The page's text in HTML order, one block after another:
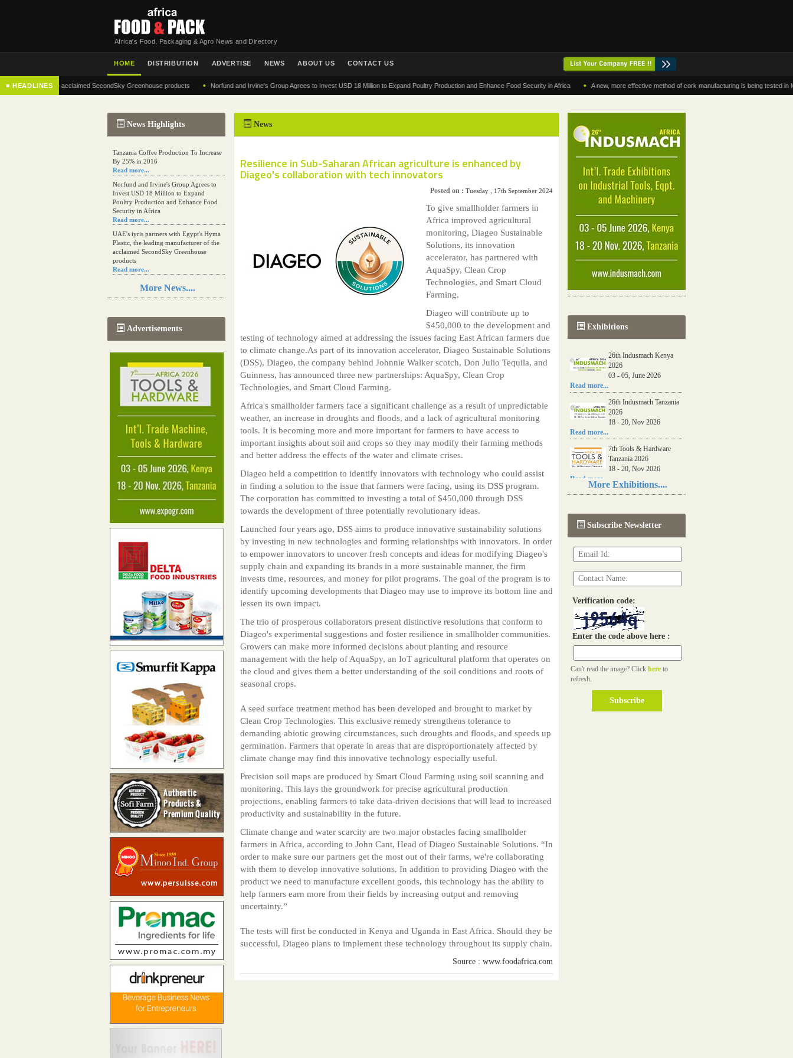
Africa's Food, Packaging & Agro News and Directory
HOME DISTRIBUTION ADVERTISE NEWS ABOUT US CONTACT US
■ HEADLINES
of the acclaimed SecondSky Greenhouse products • Norfund and Irvine's Group Agrees to Invest USD 18 Million to Expand Poultry Production and Enhance Food Security in Africa • A new, more effective method of cork manufacturing is being tested in Morocco
News Highlights
Tanzania Coffee Production To Increase
By 25% in 2016
Read more...
Norfund and Irvine's Group Agrees to
Invest USD 18 Million to Expand
Poultry Production and Enhance Food
Security in Africa
Read more...
UAE's iyris partners with Egypt's Hyma
Plastic, the leading manufacturer of the
acclaimed SecondSky Greenhouse
products
Read more...
Resilience in Sub-Saharan African
agriculture is enhanced by Diageo's
A new, more effective method of cork
manufacturing is being tested in
Morocco
The progression of Africa's printing
sector starting in 2024
Read more...
More News....
Advertisements
News
Resilience in Sub-Saharan African agriculture is enhanced by
Diageo's collaboration with tech innovators
Posted on : Tuesday , 17th September 2024
To give smallholder farmers in
Africa improved agricultural
monitoring, Diageo Sustainable
Solutions, its innovation
accelerator, has partnered with
AquaSpy, Clean Crop
Technologies, and Smart Cloud
Farming.
Diageo will contribute up to
$450,000 to the development and
testing of technology aimed at addressing the issues facing East African farmers due
to climate change.As part of its innovation accelerator, Diageo Sustainable Solutions
(DSS), Diageo, the company behind Johnnie Walker scotch, Don Julio Tequila, and
Guinness, has announced three new partnerships: AquaSpy, Clean Crop
Technologies, and Smart Cloud Farming.
Africa's smallholder farmers face a significant challenge as a result of unpredictable
weather, an increase in droughts and floods, and a lack of agricultural monitoring
tools. It is becoming more and more important for farmers to have access to
important insights about soil and crops so they may modify their farming methods
and better address the effects of the water and climate crises.
Diageo held a competition to identify innovators with technology who could assist
in finding a solution to the issue that farmers were facing, using its DSS program.
The corporation has committed to investing a total of $450,000 through DSS
towards the development of three potentially revolutionary ideas.
Launched four years ago, DSS aims to produce innovative sustainability solutions
by investing in new technologies and forming relationships with innovators. In order
to empower innovators to uncover fresh concepts and ideas for modifying Diageo's
supply chain and expanding its brands in a more sustainable manner, the firm
invests time, resources, and money for pilot programs. The goal of the program is to
identify upcoming developments that Diageo may use to improve its bottom line and
lessen its own impact.
The trio of prosperous collaborators present distinctive resolutions that conform to
Diageo's experimental suggestions and foster resilience in smallholder communities.
Growers can make more informed decisions about planting and resource
management with the help of AquaSpy, an IoT agricultural platform that operates on
the cloud and gives them a better understanding of the soil conditions and roots of
seasonal crops.
A seed surface treatment method has been developed and brought to market by
Clean Crop Technologies. This exclusive remedy strengthens tolerance to
demanding abiotic growing circumstances, such droughts and floods, and speeds up
germination. Farmers that operate in areas that are disproportionately affected by
climate change may find this innovative technology especially useful.
Precision soil maps are produced by Smart Cloud Farming using soil scanning and
monitoring. This lays the groundwork for precise agricultural production
projections, enabling farmers to take data-driven decisions that will lead to increased
productivity and sustainability in the future.
Climate change and water scarcity are two major obstacles facing smallholder
farmers in Africa, according to John Cant, Head of Diageo Sustainable Solutions. “In
order to make sure our partners get the most out of their farms, we're collaborating
with them to develop innovative solutions. In addition to providing Diageo with the
product we need to manufacture excellent goods, this technology has the ability to
help farmers earn more from their fields by increasing output and removing
uncertainty.”
The tests will first be conducted in Kenya and Uganda in East Africa. Should they be
successful, Diageo plans to implement these technology throughout its supply chain.
Source : www.foodafrica.com
Exhibitions
26th Indusmach Kenya
2026
03 - 05, June 2026
Read more...
26th Indusmach Tanzania
2026
18 - 20, Nov 2026
Read more...
7th Tools & Hardware
Tanzania 2026
18 - 20, Nov 2026
Read more...
06th Tools & Hardware
03 - 05, June 2026
Read more...
More Exhibitions....
Subscribe Newsletter
Verification code:
Enter the code above here :
Can't read the image? Click here to
refresh.